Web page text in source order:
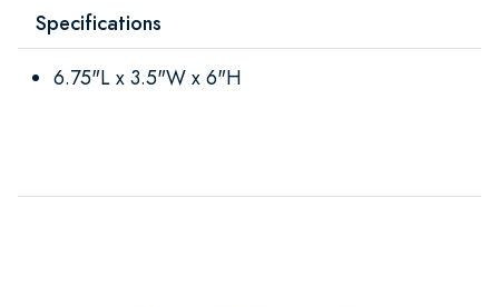
Specifications
6.75"L x 3.5"W x 6"H